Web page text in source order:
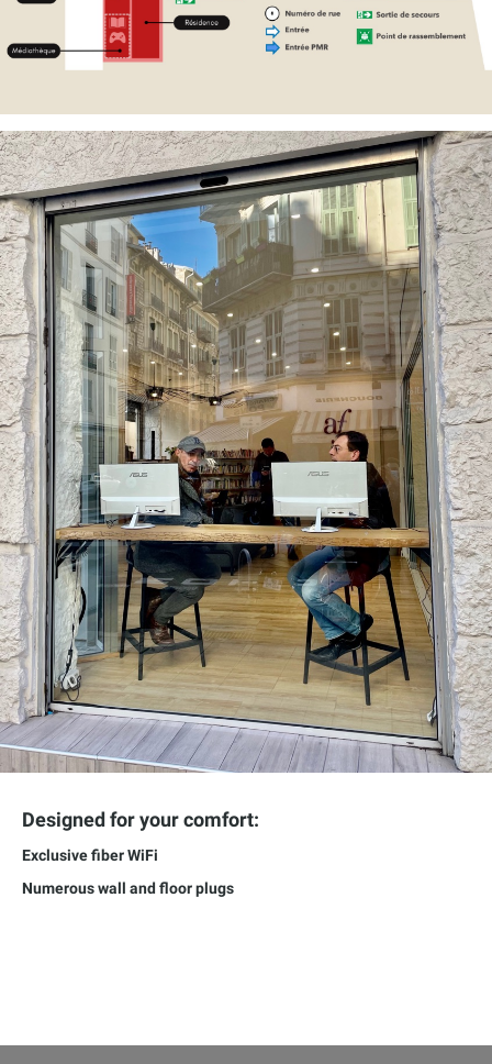
Designed for your comfort:
Exclusive fiber WiFi
Numerous wall and floor plugs